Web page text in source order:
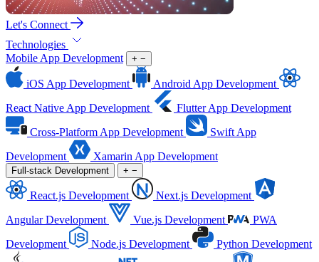
Let's Connect
Technologies
Mobile App Development
+ −
iOS App Development
Android App Development
React Native App Development
Flutter App Development
Cross-Platform App Development
Swift App
Development
Xamarin App Development
Full-stack Development + −
React.js Development
Next.js Development
Angular Development
Vue.js Development
PWA
Development
Node.js Development Python Development